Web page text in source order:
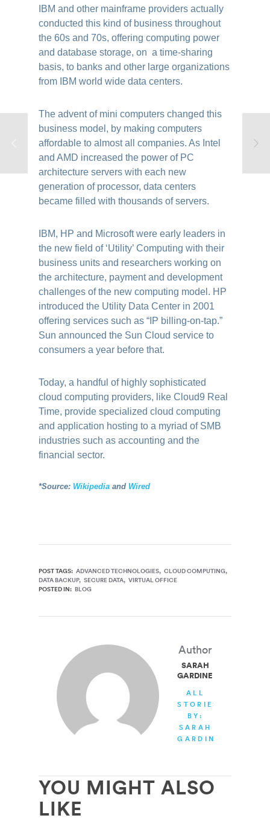
IBM and other mainframe providers actually
conducted this kind of business throughout
the 60s and 70s, offering computing power
and database storage, on a time-sharing
basis, to banks and other large organizations
from IBM world wide data centers.
The advent of mini computers changed this
business model, by making computers
affordable to almost all companies. As Intel
and AMD increased the power of PC
architecture servers with each new
generation of processor, data centers
became filled with thousands of servers.
IBM, HP and Microsoft were early leaders in
the new field of ‘Utility’ Computing with their
business units and researchers working on
the architecture, payment and development
challenges of the new computing model. HP
introduced the Utility Data Center in 2001
offering services such as “IP billing-on-tap.”
Sun announced the Sun Cloud service to
consumers a year before that.
Today, a handful of highly sophisticated
cloud computing providers, like Cloud9 Real
Time, provide specialized cloud computing
and application hosting to a myriad of SMB
industries such as accounting and the
financial sector.
*Source: Wikipedia and Wired
POST TAGS: ADVANCED TECHNOLOGIES CLOUD COMPUTING
DATA BACKUP SECURE DATA VIRTUAL OFFICE
POSTED IN: BLOG
Author
SARAH
GARDINER
ALL
STORIES
BY:
SARAH
GARDINER
YOU MIGHT ALSO
LIKE